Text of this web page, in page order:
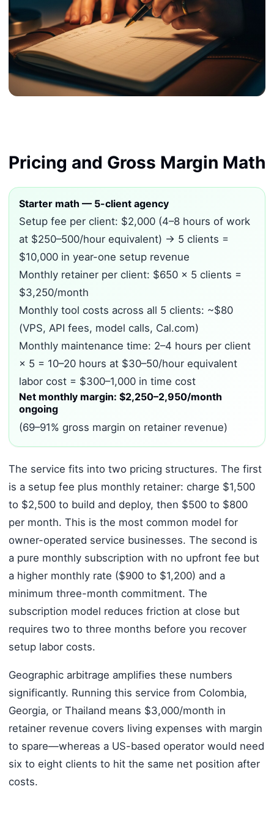
Pricing and Gross Margin Math
Starter math — 5-client agency
Setup fee per client: $2,000 (4–8 hours of work
at $250–500/hour equivalent) → 5 clients =
$10,000 in year-one setup revenue
Monthly retainer per client: $650 × 5 clients =
$3,250/month
Monthly tool costs across all 5 clients: ~$80
(VPS, API fees, model calls, Cal.com)
Monthly maintenance time: 2–4 hours per client
× 5 = 10–20 hours at $30–50/hour equivalent
labor cost = $300–1,000 in time cost
Net monthly margin: $2,250–2,950/month
ongoing
(69–91% gross margin on retainer revenue)
The service fits into two pricing structures. The first
is a setup fee plus monthly retainer: charge $1,500
to $2,500 to build and deploy, then $500 to $800
per month. This is the most common model for
owner-operated service businesses. The second is
a pure monthly subscription with no upfront fee but
a higher monthly rate ($900 to $1,200) and a
minimum three-month commitment. The
subscription model reduces friction at close but
requires two to three months before you recover
setup labor costs.
Geographic arbitrage amplifies these numbers
significantly. Running this service from Colombia,
Georgia, or Thailand means $3,000/month in
retainer revenue covers living expenses with margin
to spare—whereas a US-based operator would need
six to eight clients to hit the same net position after
costs.